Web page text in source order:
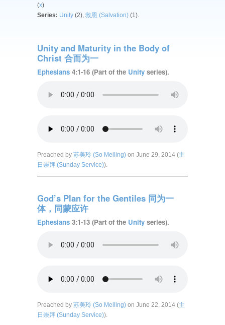
(x)
Series: Unity (2), 救恩 (Salvation) (1).
Unity and Maturity in the Body of
Christ 合而为一
Ephesians 4:1-16 (Part of the Unity series).
Preached by 苏美玲 (So Meiling) on June 29, 2014 (主
日崇拜 (Sunday Service)).
God’s Plan for the Gentiles 同为一
体，同蒙应许
Ephesians 3:1-13 (Part of the Unity series).
Preached by 苏美玲 (So Meiling) on June 22, 2014 (主
日崇拜 (Sunday Service)).